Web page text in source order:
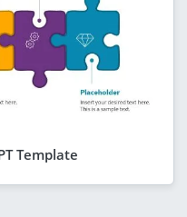
Template